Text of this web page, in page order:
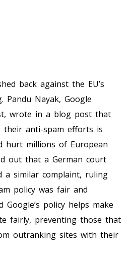
back against the EU’s
Pandu Nayak, Google
wrote in a blog post that
anti-spam efforts is
hurt millions of European
out that a German court
a similar complaint, ruling
policy was fair and
Google’s policy helps make
fairly, preventing those that
outranking sites with their